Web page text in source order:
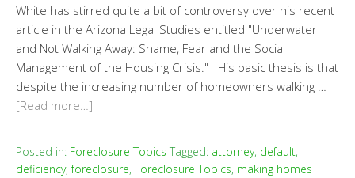
White has stirred quite a bit of controversy over his recent
article in the Arizona Legal Studies entitled "Underwater
and Not Walking Away: Shame, Fear and the Social
Management of the Housing Crisis." His basic thesis is that
despite the increasing number of homeowners walking …
[Read more…]
Posted in: Foreclosure Topics Tagged: attorney, default,
deficiency,foreclosure, Foreclosure Topics, making homes